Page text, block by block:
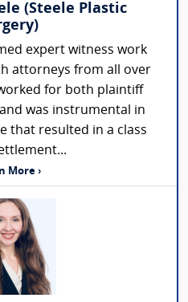
(Steele Plastic
expert witness work
attorneys from all over
for both plaintiff
was instrumental in
that resulted in a class
More ›